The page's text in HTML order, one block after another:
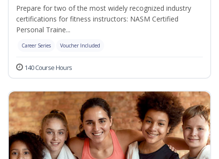
Prepare for two of the most widely recognized industry
certifications for fitness instructors: NASM Certified
Personal Traine...
Career Series Voucher Included
140 Course Hours